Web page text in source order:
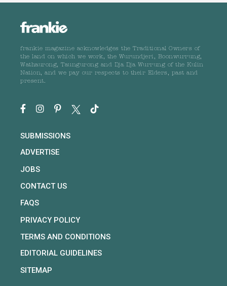
frankie magazine acknowledges the Traditional Owners of
the land on which we work, the Wurundjeri, Boonwurrung,
Wathaurong, Taungurong and Dja Dja Wurrung of the Kulin
Nation, and we pay our respects to their Elders, past and
present.
SUBMISSIONS
ADVERTISE
JOBS
CONTACT US
FAQS
PRIVACY POLICY
TERMS AND CONDITIONS
EDITORIAL GUIDELINES
SITEMAP